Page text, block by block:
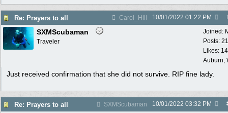
Re: Prayers to all Carol_Hill 10/01/2022 01:22 PM
Joined:
Posts:
Likes:
Auburn,
SXMScubaman
Traveler
Just received confirmation that she did not survive. RIP fine lady.
Re: Prayers to all SXMScubaman 10/01/2022 03:32 PM